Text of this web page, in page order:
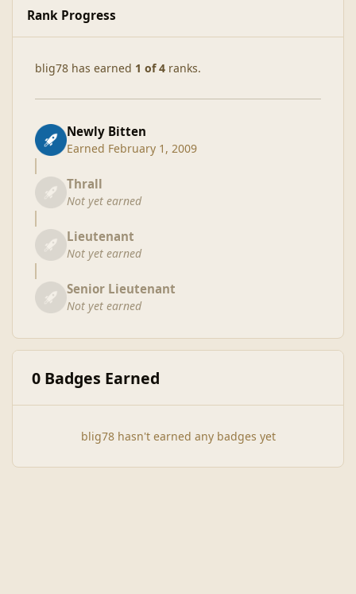
Rank Progress
blig78 has earned 1 of 4 ranks.
Newly Bitten
Earned February 1, 2009
Thrall
Not yet earned
Lieutenant
Not yet earned
Senior Lieutenant
Not yet earned
0 Badges Earned
blig78 hasn't earned any badges yet